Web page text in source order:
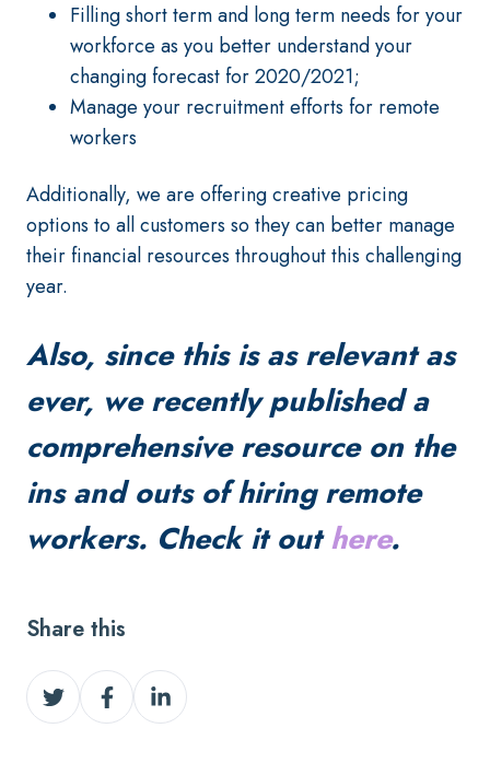
Filling short term and long term needs for your
workforce as you better understand your
changing forecast for 2020/2021;
Manage your recruitment efforts for remote
workers
Additionally, we are offering creative pricing
options to all customers so they can better manage
their financial resources throughout this challenging
year.
Also, since this is as relevant as
ever, we recently published a
comprehensive resource on the
ins and outs of hiring remote
workers. Check it outhere.
Share this
Share
on
Share
on
Share
on